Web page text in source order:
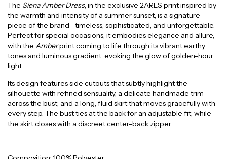
The Siena Amber Dress, in the exclusive 2ARES print inspired by
the warmth and intensity of a summer sunset, is a signature
piece of the brand—timeless, sophisticated, and unforgettable.
Perfect for special occasions, it embodies elegance and allure,
with the Amberprint coming to life through its vibrant earthy
tones and luminous gradient, evoking the glow of golden-hour
light.
Its design features side cutouts that subtly highlight the
silhouette with refined sensuality, a delicate handmade trim
across the bust, and a long, fluid skirt that moves gracefully with
every step. The bust ties at the back for an adjustable fit, while
the skirt closes with a discreet center-back zipper.